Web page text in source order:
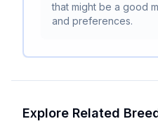
that might be a good
and preferences.
Explore Related